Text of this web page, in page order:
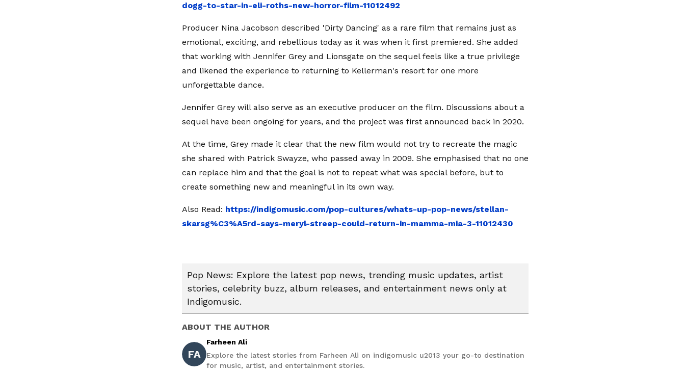
dogg-to-star-in-eli-roths-new-horror-film-11012492
Producer Nina Jacobson described 'Dirty Dancing' as a rare film that remains just as
emotional, exciting, and rebellious today as it was when it first premiered. She added
that working with Jennifer Grey and Lionsgate on the sequel feels like a true privilege
and likened the experience to returning to Kellerman's resort for one more
unforgettable dance.
Jennifer Grey will also serve as an executive producer on the film. Discussions about a
sequel have been ongoing for years, and the project was first announced back in 2020.
At the time, Grey made it clear that the new film would not try to recreate the magic
she shared with Patrick Swayze, who passed away in 2009. She emphasised that no one
can replace him and that the goal is not to repeat what was special before, but to
create something new and meaningful in its own way.
Also Read: https://indigomusic.com/pop-cultures/whats-up-pop-news/stellan-
skarsg%C3%A5rd-says-meryl-streep-could-return-in-mamma-mia-3-11012430
Pop News: Explore the latest pop news, trending music updates, artist
stories, celebrity buzz, album releases, and entertainment news only at
Indigomusic.
ABOUT THE AUTHOR
FA
Farheen Ali
Explore the latest stories from Farheen Ali on indigomusic u2013 your go-to destination
for music, artist, and entertainment stories.